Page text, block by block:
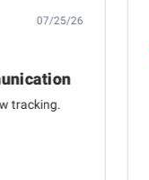
07/25/26
tracking.